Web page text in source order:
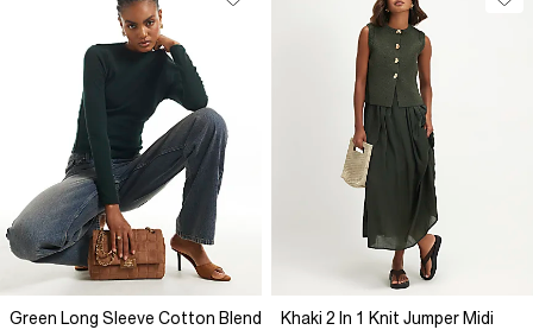
Green Long Sleeve Cotton Blend
Khaki 2 In 1 Knit Jumper Midi